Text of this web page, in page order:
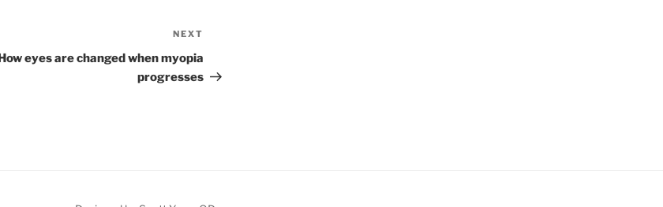
NEXT
How eyes are changed when myopia
progresses